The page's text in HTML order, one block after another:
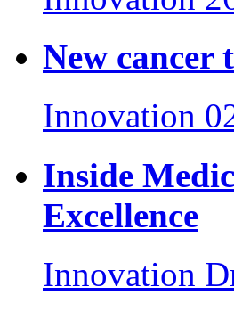
New cancer
Innovation
Inside
Excellence
Innovation